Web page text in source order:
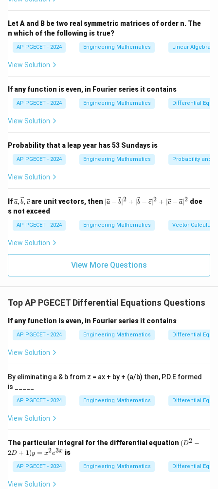
= h
f(x_0,
y_0)
k_2 = h
f(x_0 +
\frac{h}
{2}, y_0 +
{2})
k2 = hf(x0 + 2
h,y0 +
k_3
= h
f(x_0
y_0 -
k_1
+
2k_2)
k3 = hf( h, y0 − k1 +2k2)
y = y_0 + \frac{1}{6}(k_1 +
0 +
6
1
(k 1 +2k2 +3k3
Download Solution in PDF
Let A and B be two real symmetric matrices of order n. The
n which of the following is true?
AP PGECET - 2024 Engineering Mathematics Linear Algebra
View Solution
If any function is even, in Fourier series it contains
AP PGECET - 2024 Engineering Mathematics Differential
View Solution
Probability that a leap year has 53 Sundays is
AP PGECET - 2024 Engineering Mathematics Probability and
View Solution
If\vec
{a},
\vec
{b},
\vec
a, b, care unit vectors, then |\v
ec
-\v
ec
+ |
\ve
c
{b}
{c}
+ |
\ve
c
{c}
∣a − b∣2 + ∣b − c∣2 + ∣c − a∣2 doe
s not exceed
AP PGECET - 2024 Engineering Mathematics Vector Calculus
View Solution
View More Questions
Top AP PGECET Differential Equations Questions
If any function is even, in Fourier series it contains
AP PGECET - 2024 Engineering Mathematics Differential
View Solution
By eliminating a & b from z = ax + by + (a/b) then, P.D.E formed
is _____
AP PGECET - 2024 Engineering Mathematics Differential
View Solution
The particular integral for the differential equation (D
^2
D
+
(D2 −
2D + 1)y = x2e3x is
AP PGECET - 2024 Engineering Mathematics Differential
View Solution